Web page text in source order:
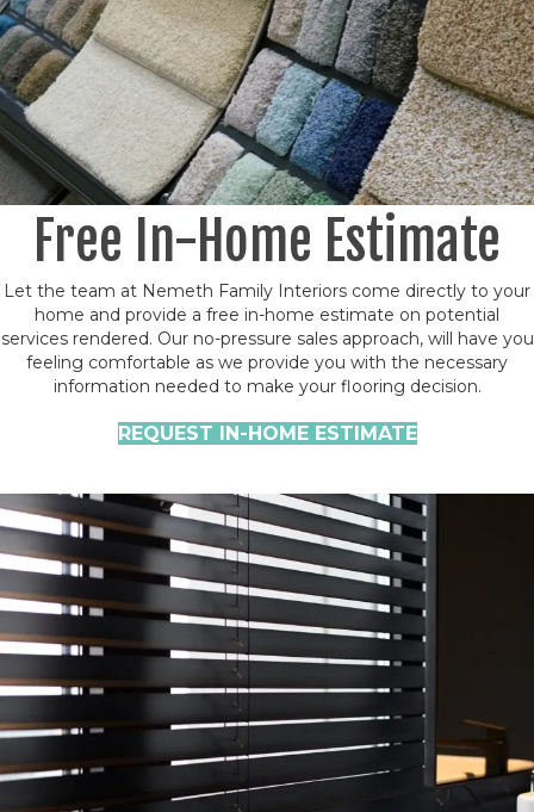
Free In-Home Estimate
Let the team at Nemeth Family Interiors come directly to your
home and provide a free in-home estimate on potential
services rendered. Our no-pressure sales approach, will have you
feeling comfortable as we provide you with the necessary
information needed to make your flooring decision.
REQUEST IN-HOME ESTIMATE